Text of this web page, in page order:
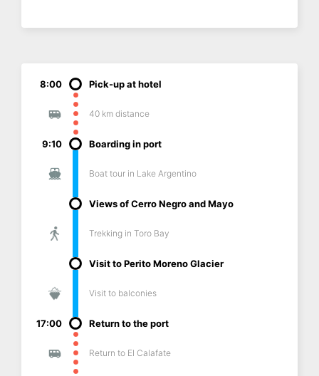
8:00 Pick-up at hotel
40 km distance
9:10 Boarding in port
Boat tour in Lake Argentino
Views of Cerro Negro and Mayo
Trekking in Toro Bay
Visit to Perito Moreno Glacier
Visit to balconies
17:00 Return to the port
Return to El Calafate